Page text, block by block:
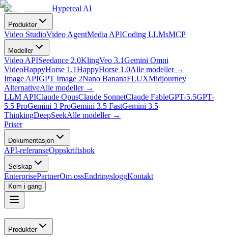
Hypereal AI
Produkter
Video StudioVideo AgentMedia APICoding LLMsMCP
Modeller
Video APISeedance 2.0KlingVeo 3.1Gemini Omni
VideoHappyHorse 1.1HappyHorse 1.0Alle modeller→
Image APIGPT Image 2Nano BananaFLUXMidjourney
AlternativeAlle modeller→
LLM APIClaude OpusClaude SonnetClaude FableGPT-5.5GPT-
5.5 ProGemini 3 ProGemini 3.5 FastGemini 3.5
ThinkingDeepSeekAlle modeller→
Priser
Dokumentasjon
API-referanseOppskriftsbok
Selskap
EnterprisePartnerOm ossEndringsloggKontakt
Kom i gang
Produkter